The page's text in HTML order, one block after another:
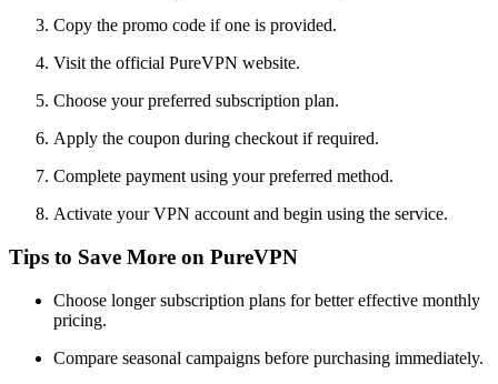
Copy the promo code if one is provided.
Visit the official PureVPN website.
Choose your preferred subscription plan.
Apply the coupon during checkout if required.
Complete payment using your preferred method.
Activate your VPN account and begin using the service.
Tips to Save More on PureVPN
Choose longer subscription plans for better effective monthly
pricing.
Compare seasonal campaigns before purchasing immediately.